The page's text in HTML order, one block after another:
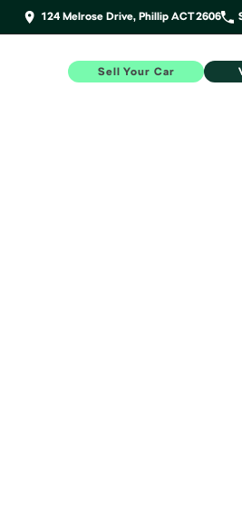
124 Melrose Drive, Phillip ACT 2606
Sell Your Car